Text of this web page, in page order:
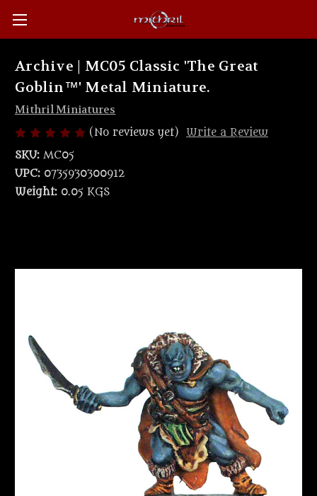
Archive | MC05 Classic 'The Great
Goblin™' Metal Miniature.
Mithril Miniatures
(No reviews yet)
Write a Review
SKU: MC05
UPC: 0735930300912
Weight: 0.05 KGS